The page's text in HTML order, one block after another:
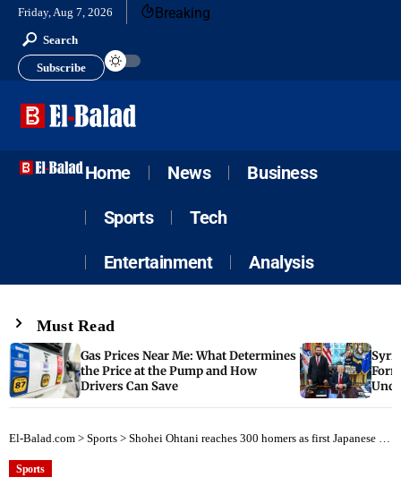
Friday, Aug 7, 2026 Breaking
Search
Subscribe
Home News Business
Sports Tech
Entertainment Analysis
Must Read
Gas Prices Near Me: What Determines
the Price at the Pump and How
Drivers Can Save
El-Balad.com > Sports > Shohei Ohtani reaches 300 homers as first Japanese MLB player — Dodger Score update comes on same day as All-Star roster movement
Sports